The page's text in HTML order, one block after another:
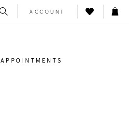
ACCOUNT
APPOINTMENTS